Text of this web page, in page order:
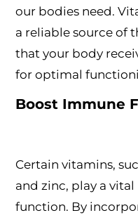
our bodies need.
a reliable source of
that your body
for optimal
Boost Immune
Certain vitamins,
and zinc, play a
function. By